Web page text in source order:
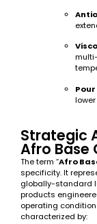
Strategic
Afro Base
The term “Afro
specificity. It
globally-standard
products
operating
characterized by: